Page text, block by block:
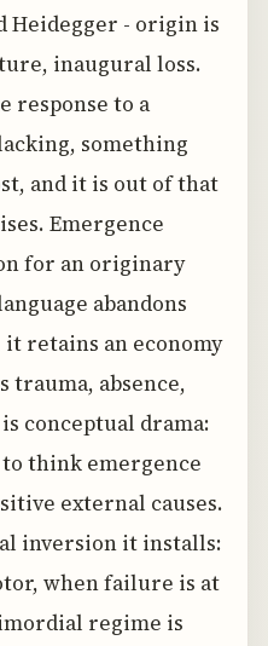
Heidegger - origin is
inaugural loss.
response to a
something
and it is out of that
Emergence
for an originary
abandons
retains an economy
trauma, absence,
conceptual drama:
think emergence
external causes.
inversion it installs:
when failure is at
regime is